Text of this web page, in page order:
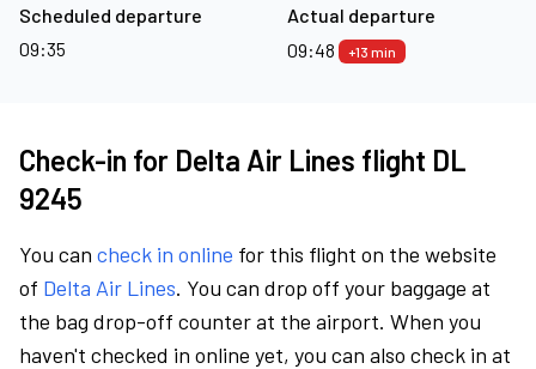
Scheduled departure
09:35
Actual departure
09:48
+13 min
Check-in for Delta Air Lines flight DL
9245
You can check in online for this flight on the website
of Delta Air Lines. You can drop off your baggage at
the bag drop-off counter at the airport. When you
haven't checked in online yet, you can also check in at